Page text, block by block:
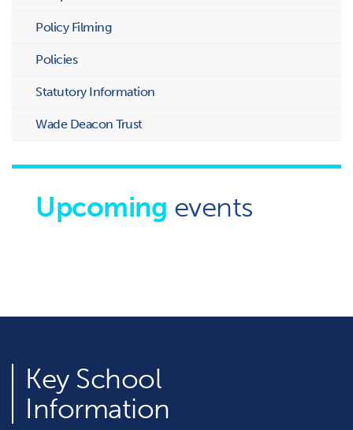
Policy Filming
Policies
Statutory Information
Wade Deacon Trust
Upcoming events
Key School
Information